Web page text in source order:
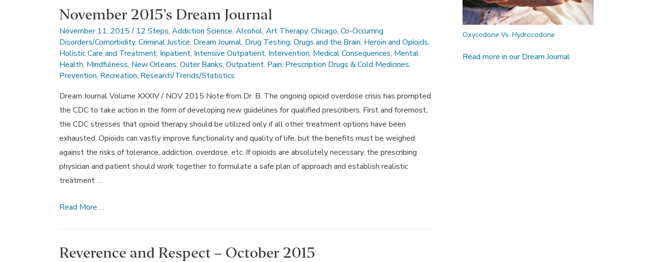
Prescription
Take-
Back
Day,
30
November 2015’s Dream Journal
November 11, 2015/ 12 Steps, Addiction Science, Alcohol, Art Therapy, Chicago, Co-Occurring
Disorders/Comorbidity, Criminal Justice, Dream Journal, Drug Testing, Drugs and the Brain, Heroin and Opioids,
Holistic Care and Treatment, Inpatient, Intensive Outpatient, Intervention, Medical Consequences, Mental
Health, Mindfulness, New Orleans, Outer Banks, Outpatient, Pain, Prescription Drugs & Cold Medicines,
Prevention, Recreation, Research/Trends/Statistics
Dream Journal Volume XXXIV / NOV 2015 Note from Dr. B. The ongoing opioid overdose crisis has prompted
the CDC to take action in the form of developing new guidelines for qualified prescribers. First and foremost,
the CDC stresses that opioid therapy should be utilized only if all other treatment options have been
exhausted. Opioids can vastly improve functionality and quality of life, but the benefits must be weighed
against the risks of tolerance, addiction, overdose, etc. If opioids are absolutely necessary, the prescribing
physician and patient should work together to formulate a safe plan of approach and establish realistic
treatment …
November
Journal
Read More …
Reverence and Respect – October 2015
Oxycodone Vs. Hydrocodone
Read more in our Dream Journal